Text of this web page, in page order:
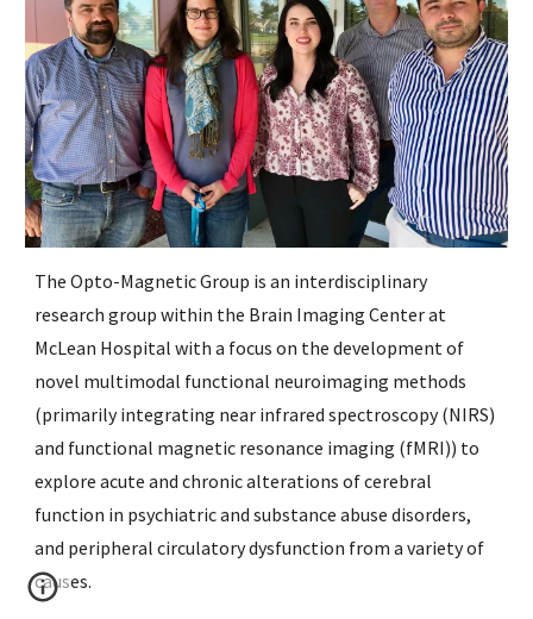
The Opto-Magnetic Group is an interdisciplinary
research group within the Brain Imaging Center at
McLean Hospital with a focus on the development of
novel multimodal functional neuroimaging methods
(primarily integrating near infrared spectroscopy (NIRS)
and functional magnetic resonance imaging (fMRI)) to
explore acute and chronic alterations of cerebral
function in psychiatric and substance abuse disorders,
and peripheral circulatory dysfunction from a variety of
causes.